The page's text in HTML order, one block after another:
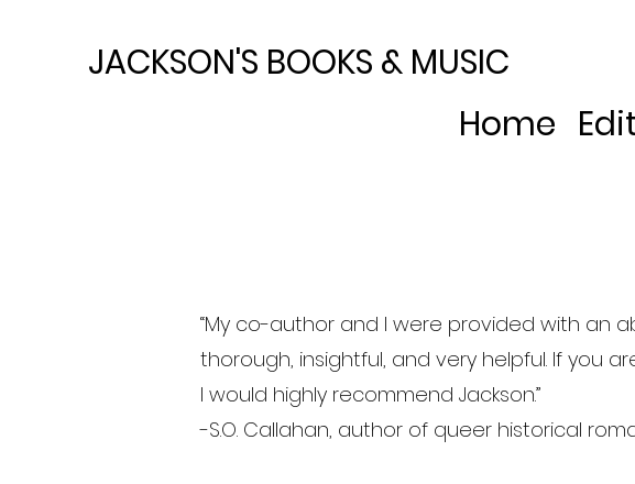
JACKSON'S BOOKS & MUSIC
Home
“My co-author and I were provided with an
thorough, insightful, and very helpful. If you
I would highly recommend Jackson.”
-S.O. Callahan, author of queer historical